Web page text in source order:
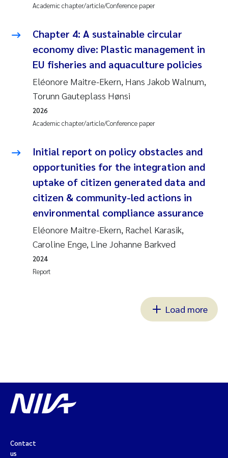
Academic chapter/article/Conference paper
Chapter 4: A sustainable circular
economy dive: Plastic management in
EU fisheries and aquaculture policies
Eléonore Maitre-Ekern, Hans Jakob Walnum,
Torunn Gauteplass Hønsi
Academic chapter/article/Conference paper
2026
Initial report on policy obstacles and
opportunities for the integration and
uptake of citizen generated data and
citizen & community-led actions in
environmental compliance assurance
Eléonore Maitre-Ekern, Rachel Karasik,
Caroline Enge, Line Johanne Barkved
Report
2024
Load more
Contact
us